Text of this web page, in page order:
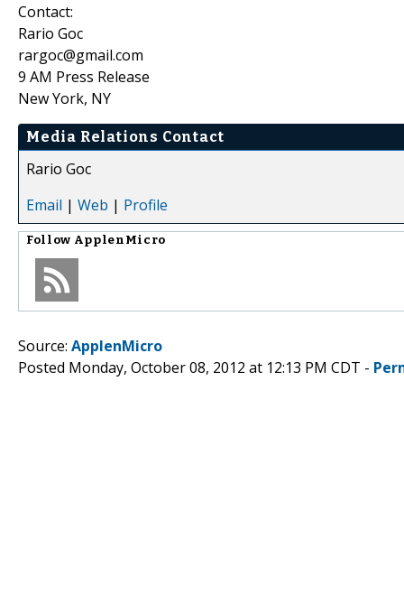
Contact:
Rario Goc
rargoc@gmail.com
9 AM Press Release
New York, NY
Media Relations Contact
Rario Goc
Email | Web | Profile
Follow ApplenMicro
Source: ApplenMicro
Posted Monday, October 08, 2012 at 12:13 PM CDT -